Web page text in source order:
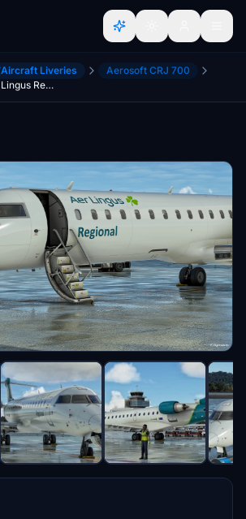
Aircraft Liveries
Aerosoft CRJ 700
Aerosoft CRJ-700 Aer Lingus Regional